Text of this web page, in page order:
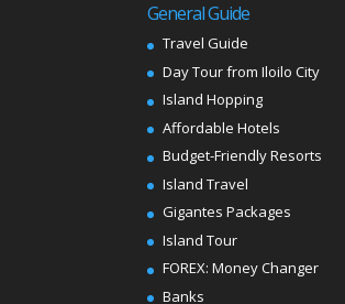
General Guide
Travel Guide
Day Tour from Iloilo City
Island Hopping
Affordable Hotels
Budget-Friendly Resorts
Island Travel
Gigantes Packages
Island Tour
FOREX: Money Changer
Banks